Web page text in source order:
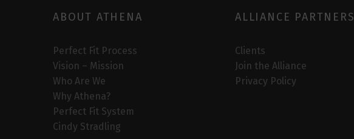
ABOUT ATHENA
Perfect Fit Process
Vision – Mission
Who Are We
Why Athena?
Perfect Fit System
Cindy Stradling
ALLIANCE PARTNERS
Clients
Join the Alliance
Privacy Policy